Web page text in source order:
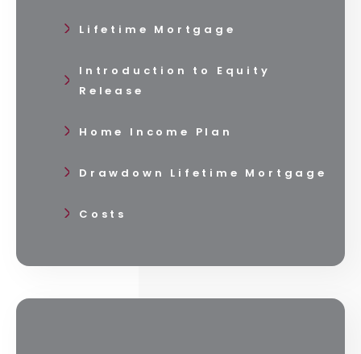
Lifetime Mortgage
Introduction to Equity
Release
Home Income Plan
Drawdown Lifetime Mortgage
Costs